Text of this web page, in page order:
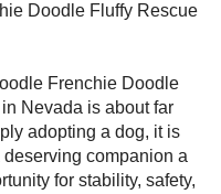
Doodle Fluffy Rescue
Frenchie Doodle
Nevada is about far
adopting a dog, it is
companion a
for stability, safety,